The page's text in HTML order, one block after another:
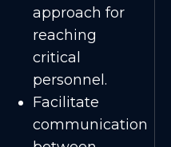
approach for
reaching
critical
personnel.
Facilitate
communication